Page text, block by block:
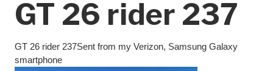
GT 26 rider 237
GT 26 rider 237Sent from my Verizon, Samsung Galaxy
smartphone